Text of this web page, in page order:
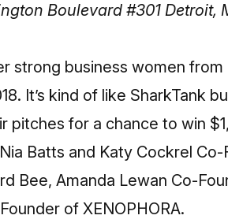
Boulevard #301
strong business women
It’s kind of like SharkTank
pitches for a chance to win
Batts and Katy Cockrel
Bee, Amanda Lewan Co-
of XENOPHORA.